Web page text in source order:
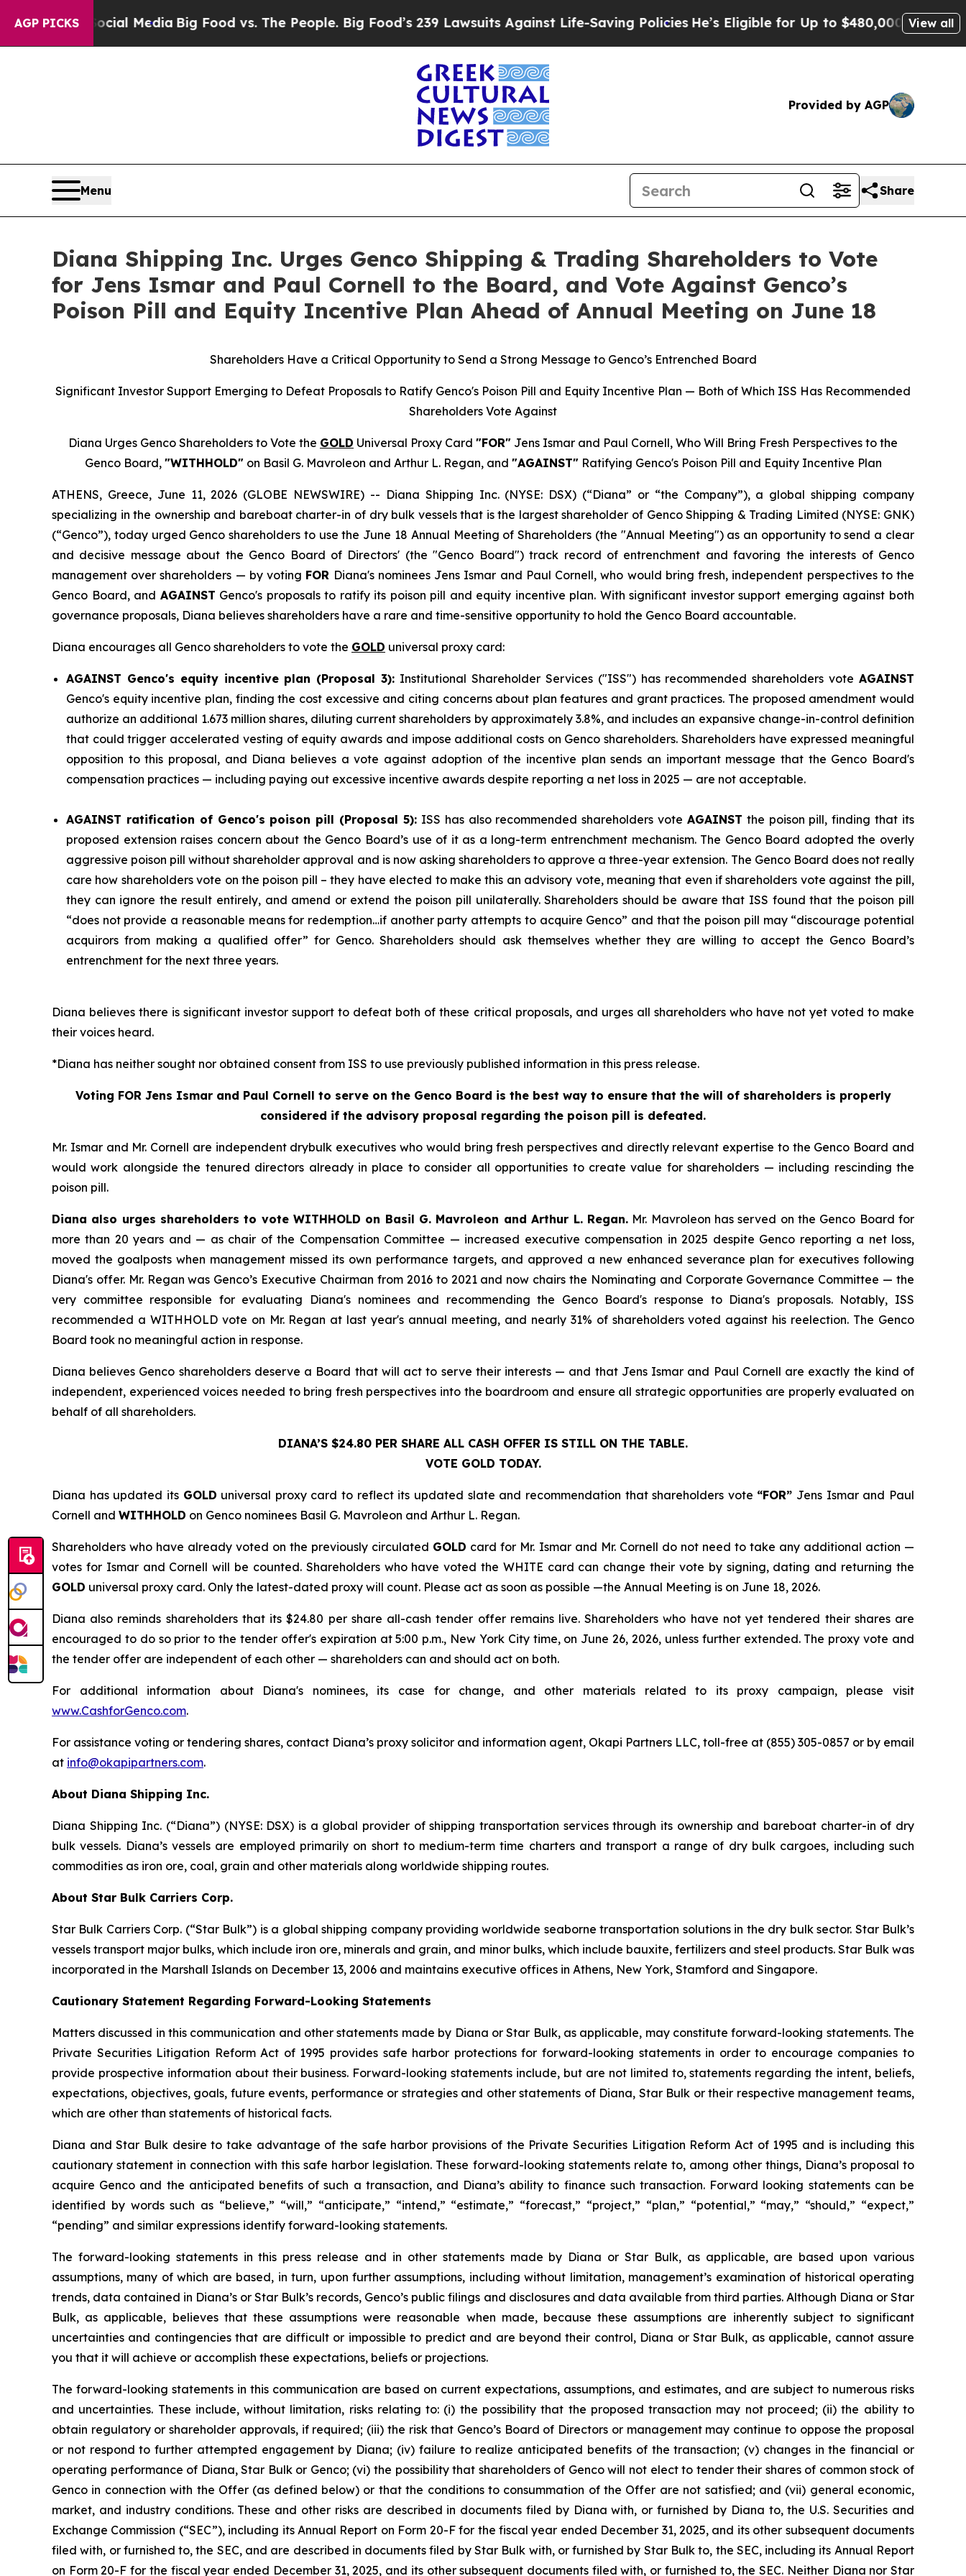
AGP PICKS
Media Big Food vs. The People. Big Food’s 239 Lawsuits Against Life-Saving PoliciesHe’s Eligible for Up to $480,000 After Being Wrongly
View all
Provided by AGP
Menu Share
Diana Shipping Inc. Urges Genco Shipping & Trading Shareholders to Vote
for Jens Ismar and Paul Cornell to the Board, and Vote Against Genco’s
Poison Pill and Equity Incentive Plan Ahead of Annual Meeting on June 18
Shareholders Have a Critical Opportunity to Send a Strong Message to Genco’s Entrenched Board
Significant Investor Support Emerging to Defeat Proposals to Ratify Genco's Poison Pill and Equity Incentive Plan — Both of Which ISS Has Recommended
Shareholders Vote Against
Diana Urges Genco Shareholders to Vote the GOLD Universal Proxy Card "FOR" Jens Ismar and Paul Cornell, Who Will Bring Fresh Perspectives to the
Genco Board, "WITHHOLD"on Basil G. Mavroleon and Arthur L. Regan, and "AGAINST"Ratifying Genco's Poison Pill and Equity Incentive Plan
ATHENS, Greece, June 11, 2026 (GLOBE NEWSWIRE) -- Diana Shipping Inc. (NYSE: DSX) (“Diana” or “the Company”), a global shipping company
specializing in the ownership and bareboat charter-in of dry bulk vessels that is the largest shareholder of Genco Shipping & Trading Limited (NYSE: GNK)
(“Genco”), today urged Genco shareholders to use the June 18 Annual Meeting of Shareholders (the "Annual Meeting") as an opportunity to send a clear
and decisive message about the Genco Board of Directors' (the "Genco Board") track record of entrenchment and favoring the interests of Genco
management over shareholders — by voting FOR Diana's nominees Jens Ismar and Paul Cornell, who would bring fresh, independent perspectives to the
Genco Board, and AGAINST Genco's proposals to ratify its poison pill and equity incentive plan. With significant investor support emerging against both
governance proposals, Diana believes shareholders have a rare and time-sensitive opportunity to hold the Genco Board accountable.
Diana encourages all Genco shareholders to vote the GOLD universal proxy card:
AGAINST Genco's equity incentive plan (Proposal 3): Institutional Shareholder Services ("ISS") has recommended shareholders voteAGAINST
Genco's equity incentive plan, finding the cost excessive and citing concerns about plan features and grant practices. The proposed amendment would
authorize an additional 1.673 million shares, diluting current shareholders by approximately 3.8%, and includes an expansive change-in-control definition
that could trigger accelerated vesting of equity awards and impose additional costs on Genco shareholders. Shareholders have expressed meaningful
opposition to this proposal, and Diana believes a vote against adoption of the incentive plan sends an important message that the Genco Board's
compensation practices — including paying out excessive incentive awards despite reporting a net loss in 2025 — are not acceptable.
AGAINST ratification of Genco's poison pill (Proposal 5):ISS has also recommended shareholders vote AGAINST the poison pill, finding that its
proposed extension raises concern about the Genco Board’s use of it as a long-term entrenchment mechanism. The Genco Board adopted the overly
aggressive poison pill without shareholder approval and is now asking shareholders to approve a three-year extension. The Genco Board does not really
care how shareholders vote on the poison pill – they have elected to make this an advisory vote, meaning that even if shareholders vote against the pill,
they can ignore the result entirely, and amend or extend the poison pill unilaterally. Shareholders should be aware that ISS found that the poison pill
“does not provide a reasonable means for redemption…if another party attempts to acquire Genco” and that the poison pill may “discourage potential
acquirors from making a qualified offer” for Genco. Shareholders should ask themselves whether they are willing to accept the Genco Board’s
entrenchment for the next three years.
Diana believes there is significant investor support to defeat both of these critical proposals, and urges all shareholders who have not yet voted to make
their voices heard.
*Diana has neither sought nor obtained consent from ISS to use previously published information in this press release.
Voting FOR Jens Ismar and Paul Cornell to serve on the Genco Board is the best way to ensure that the will of shareholders is properly
considered if the advisory proposal regarding the poison pill is defeated.
Mr. Ismar and Mr. Cornell are independent drybulk executives who would bring fresh perspectives and directly relevant expertise to the Genco Board and
would work alongside the tenured directors already in place to consider all opportunities to create value for shareholders — including rescinding the
poison pill.
Diana also urges shareholders to vote WITHHOLD on Basil G. Mavroleon and Arthur L. Regan.Mr. Mavroleon has served on the Genco Board for
more than 20 years and — as chair of the Compensation Committee — increased executive compensation in 2025 despite Genco reporting a net loss,
moved the goalposts when management missed its own performance targets, and approved a new enhanced severance plan for executives following
Diana's offer. Mr. Regan was Genco’s Executive Chairman from 2016 to 2021 and now chairs the Nominating and Corporate Governance Committee — the
very committee responsible for evaluating Diana's nominees and recommending the Genco Board's response to Diana's proposals. Notably, ISS
recommended a WITHHOLD vote on Mr. Regan at last year's annual meeting, and nearly 31% of shareholders voted against his reelection. The Genco
Board took no meaningful action in response.
Diana believes Genco shareholders deserve a Board that will act to serve their interests — and that Jens Ismar and Paul Cornell are exactly the kind of
independent, experienced voices needed to bring fresh perspectives into the boardroom and ensure all strategic opportunities are properly evaluated on
behalf of all shareholders.
DIANA’S $24.80 PER SHARE ALL CASH OFFER IS STILL ON THE TABLE.
VOTE GOLD TODAY.
Diana has updated its GOLD universal proxy card to reflect its updated slate and recommendation that shareholders vote “FOR” Jens Ismar and Paul
Cornell and WITHHOLD on Genco nominees Basil G. Mavroleon and Arthur L. Regan.
Shareholders who have already voted on the previously circulated GOLD card for Mr. Ismar and Mr. Cornell do not need to take any additional action —
votes for Ismar and Cornell will be counted. Shareholders who have voted the WHITE card can change their vote by signing, dating and returning the
GOLD universal proxy card. Only the latest-dated proxy will count. Please act as soon as possible —the Annual Meeting is on June 18, 2026.
Diana also reminds shareholders that its $24.80 per share all-cash tender offer remains live. Shareholders who have not yet tendered their shares are
encouraged to do so prior to the tender offer's expiration at 5:00 p.m., New York City time, on June 26, 2026, unless further extended. The proxy vote and
the tender offer are independent of each other — shareholders can and should act on both.
For additional information about Diana's nominees, its case for change, and other materials related to its proxy campaign, please visit
www.CashforGenco.com.
For assistance voting or tendering shares, contact Diana’s proxy solicitor and information agent, Okapi Partners LLC, toll-free at (855) 305-0857 or by email
at info@okapipartners.com.
About Diana Shipping Inc.
Diana Shipping Inc. (“Diana”) (NYSE: DSX) is a global provider of shipping transportation services through its ownership and bareboat charter-in of dry
bulk vessels. Diana’s vessels are employed primarily on short to medium-term time charters and transport a range of dry bulk cargoes, including such
commodities as iron ore, coal, grain and other materials along worldwide shipping routes.
About Star Bulk Carriers Corp.
Star Bulk Carriers Corp. (“Star Bulk”) is a global shipping company providing worldwide seaborne transportation solutions in the dry bulk sector. Star Bulk’s
vessels transport major bulks, which include iron ore, minerals and grain, and minor bulks, which include bauxite, fertilizers and steel products. Star Bulk was
incorporated in the Marshall Islands on December 13, 2006 and maintains executive offices in Athens, New York, Stamford and Singapore.
Cautionary Statement Regarding Forward-Looking Statements
Matters discussed in this communication and other statements made by Diana or Star Bulk, as applicable, may constitute forward-looking statements. The
Private Securities Litigation Reform Act of 1995 provides safe harbor protections for forward-looking statements in order to encourage companies to
provide prospective information about their business. Forward-looking statements include, but are not limited to, statements regarding the intent, beliefs,
expectations, objectives, goals, future events, performance or strategies and other statements of Diana, Star Bulk or their respective management teams,
which are other than statements of historical facts.
Diana and Star Bulk desire to take advantage of the safe harbor provisions of the Private Securities Litigation Reform Act of 1995 and is including this
cautionary statement in connection with this safe harbor legislation. These forward-looking statements relate to, among other things, Diana’s proposal to
acquire Genco and the anticipated benefits of such a transaction, and Diana’s ability to finance such transaction. Forward looking statements can be
identified by words such as “believe,” “will,” “anticipate,” “intend,” “estimate,” “forecast,” “project,” “plan,” “potential,” “may,” “should,” “expect,”
“pending” and similar expressions identify forward-looking statements.
The forward-looking statements in this press release and in other statements made by Diana or Star Bulk, as applicable, are based upon various
assumptions, many of which are based, in turn, upon further assumptions, including without limitation, management’s examination of historical operating
trends, data contained in Diana’s or Star Bulk’s records, Genco’s public filings and disclosures and data available from third parties. Although Diana or Star
Bulk, as applicable, believes that these assumptions were reasonable when made, because these assumptions are inherently subject to significant
uncertainties and contingencies that are difficult or impossible to predict and are beyond their control, Diana or Star Bulk, as applicable, cannot assure
you that it will achieve or accomplish these expectations, beliefs or projections.
The forward-looking statements in this communication are based on current expectations, assumptions, and estimates, and are subject to numerous risks
and uncertainties. These include, without limitation, risks relating to: (i) the possibility that the proposed transaction may not proceed; (ii) the ability to
obtain regulatory or shareholder approvals, if required; (iii) the risk that Genco’s Board of Directors or management may continue to oppose the proposal
or not respond to further attempted engagement by Diana; (iv) failure to realize anticipated benefits of the transaction; (v) changes in the financial or
operating performance of Diana, Star Bulk or Genco; (vi) the possibility that shareholders of Genco will not elect to tender their shares of common stock of
Genco in connection with the Offer (as defined below) or that the conditions to consummation of the Offer are not satisfied; and (vii) general economic,
market, and industry conditions. These and other risks are described in documents filed by Diana with, or furnished by Diana to, the U.S. Securities and
Exchange Commission (“SEC”), including its Annual Report on Form 20-F for the fiscal year ended December 31, 2025, and its other subsequent documents
filed with, or furnished to, the SEC, and are described in documents filed by Star Bulk with, or furnished by Star Bulk to, the SEC, including its Annual Report
on Form 20-F for the fiscal year ended December 31, 2025, and its other subsequent documents filed with, or furnished to, the SEC. Neither Diana nor Star